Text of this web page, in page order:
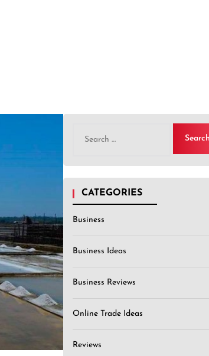
for:
CATEGORIES
Business
Business Ideas
Business Reviews
Online Trade Ideas
Reviews